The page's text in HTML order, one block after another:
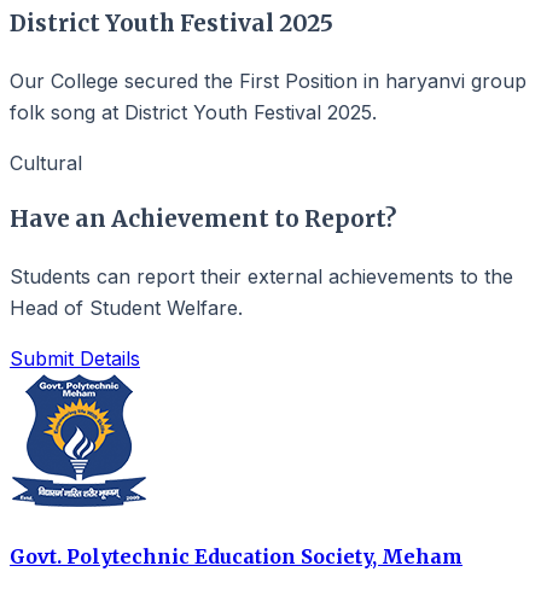
District Youth Festival 2025
Our College secured the First Position in haryanvi group
folk song at District Youth Festival 2025.
Cultural
Have an Achievement to Report?
Students can report their external achievements to the
Head of Student Welfare.
Submit Details
Govt. Polytechnic Education Society, Meham